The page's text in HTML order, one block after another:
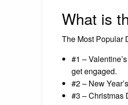
What is
The Most Popular
#1 –
get engaged.
#2 – New
#3 – Christmas